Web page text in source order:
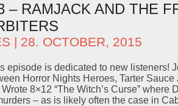
– RAMJACK AND THE
| 28. OCTOBER, 2015
episode is dedicated to new listeners!
Horror Nights Heroes, Tarter Sauce
8×12 “The Witch’s Curse” where
– as is likely often the case in